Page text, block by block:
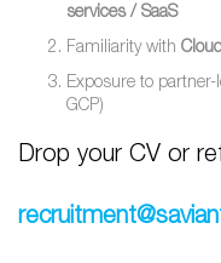
services / SaaS
Familiarity with
Exposure to partner-
GCP)
Drop your CV or